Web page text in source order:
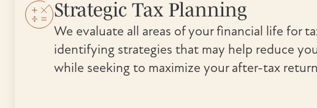
Strategic Tax Planning
We evaluate all areas of your financial life for
identifying strategies that may help reduce
while seeking to maximize your after-tax